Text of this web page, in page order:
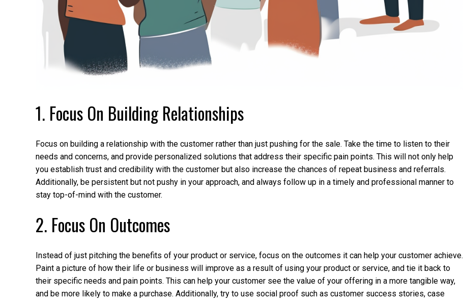
1. Focus On Building Relationships
Focus on building a relationship with the customer rather than just pushing for the sale. Take the time to listen to their
needs and concerns, and provide personalized solutions that address their specific pain points. This will not only help
you establish trust and credibility with the customer but also increase the chances of repeat business and referrals.
Additionally, be persistent but not pushy in your approach, and always follow up in a timely and professional manner to
stay top-of-mind with the customer.
2. Focus On Outcomes
Instead of just pitching the benefits of your product or service, focus on the outcomes it can help your customer achieve.
Paint a picture of how their life or business will improve as a result of using your product or service, and tie it back to
their specific needs and pain points. This can help your customer see the value of your offering in a more tangible way,
and be more likely to make a purchase. Additionally, try to use social proof such as customer success stories, case